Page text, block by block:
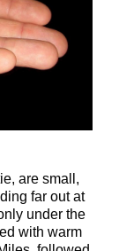
are small,
far out at
under the
with warm